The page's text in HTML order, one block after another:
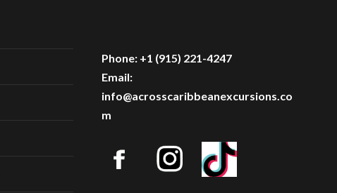
Phone: +1 (915) 221-4247
Email:
info@acrosscaribbeanexcursions.co
m